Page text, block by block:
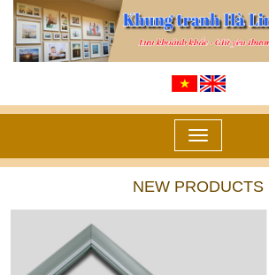
Toggle
navigation
NEW PRODUCTS